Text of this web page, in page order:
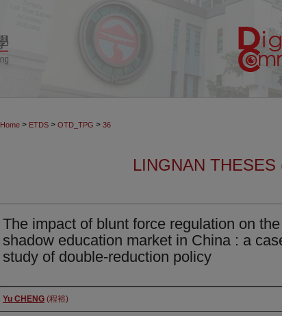
Home > ETDS > OTD_TPG > 36
LINGNAN
The impact of blunt force regulation on the
shadow education market in China : a
study of double-reduction policy
Author
Yu CHENG (程裕)